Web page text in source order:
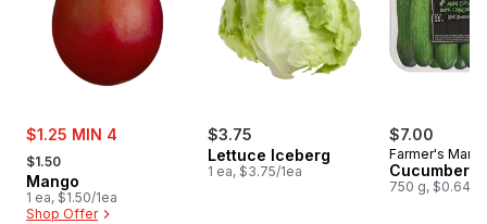
sale:
$1.25 MIN 4
, formerly:
$1.50
Mango
1 ea, $1.50/1ea
Shop Offer
$3.75
Lettuce Iceberg
1 ea, $3.75/1ea
$7.00
Farmer's
Cucumbers
750 g, $0.64/